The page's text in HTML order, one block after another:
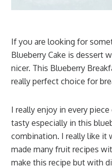
If you are looking for
Blueberry Cake is dessert
nicer. This Blueberry
really perfect choice for
I really enjoy in every
tasty especially in this
combination. I really like it
made many fruit recipes
make this recipe but with